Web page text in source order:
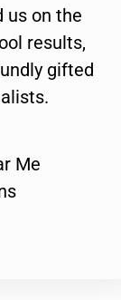
us on the
results,
gifted
Me